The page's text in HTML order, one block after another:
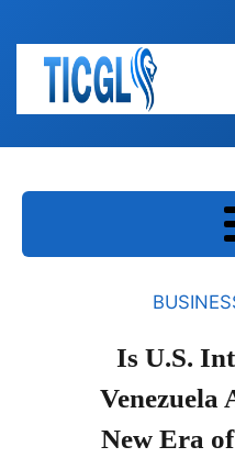
Is U.S.
Venezuela
New Era